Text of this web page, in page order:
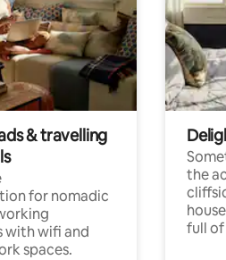
& travelling
for nomadic
with wifi and
spaces.
the
full of